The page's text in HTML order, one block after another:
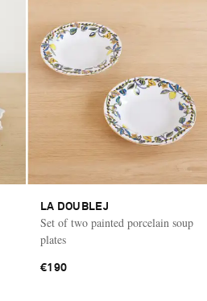
LA DOUBLEJ
Set of two painted porcelain soup
plates
€190